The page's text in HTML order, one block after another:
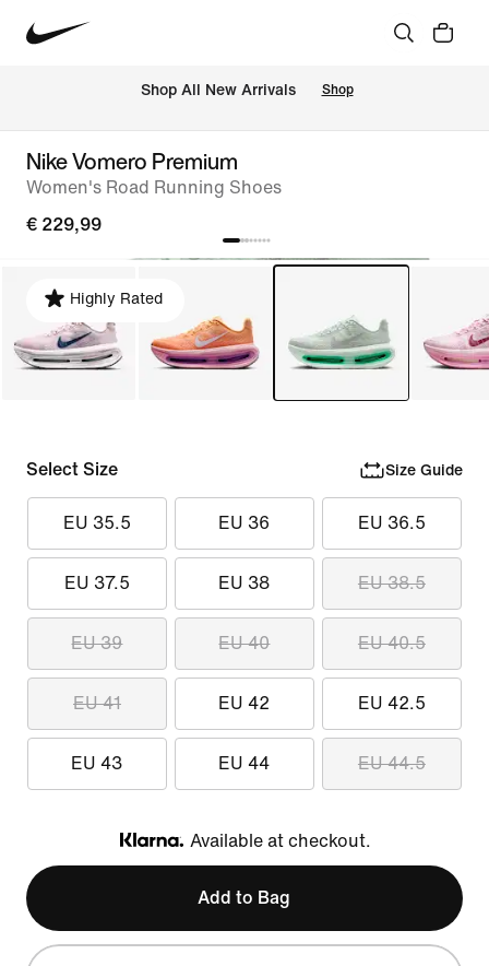
Shop All New Arrivals Shop
Nike Vomero Premium
Women's Road Running Shoes
€ 229,99
Highly Rated
Select Size Size Guide
EU 35.5 EU 36 EU 36.5
EU 37.5 EU 38 EU 38.5
EU 39 EU 40 EU 40.5
EU 41 EU 42 EU 42.5
EU 43 EU 44 EU 44.5
Klarna
Available at checkout.
Add to Bag